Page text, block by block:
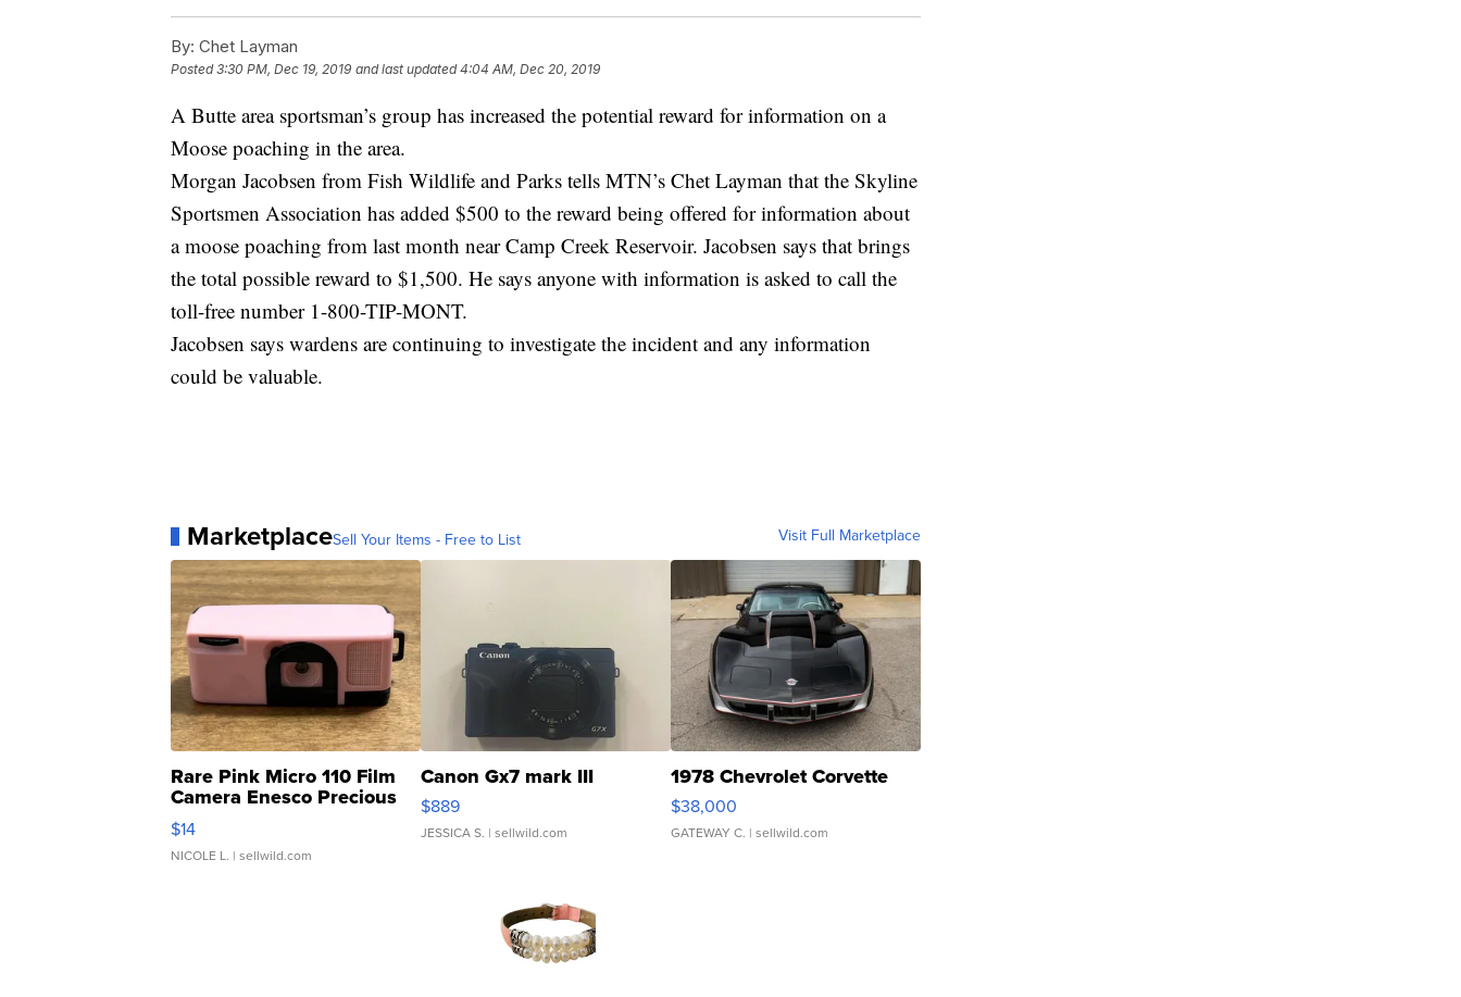
By: Chet Layman
Posted3:30 PM, Dec 19, 2019 and last updated 4:04 AM, Dec 20, 2019
A Butte area sportsman’s group has increased the potential reward for information on a
Moose poaching in the area.
Morgan Jacobsen from Fish Wildlife and Parks tells MTN’s Chet Layman that the Skyline
Sportsmen Association has added $500 to the reward being offered for information about
a moose poaching from last month near Camp Creek Reservoir. Jacobsen says that brings
the total possible reward to $1,500. He says anyone with information is asked to call the
toll-free number 1-800-TIP-MONT.
Jacobsen says wardens are continuing to investigate the incident and any information
could be valuable.
MarketplaceSell Your Items - Free to List Visit Full Marketplace
Rare Pink Micro 110 Film
Camera Enesco Precious
Moments TD4
$14
NICOLE L. | sellwild.com
Canon Gx7 mark III
$889
JESSICA S. | sellwild.com
1978 Chevrolet Corvette
$38,000
GATEWAY C. | sellwild.com